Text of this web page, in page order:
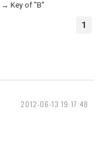
→ Key of "B"
1
2012-06-13 19:17:48